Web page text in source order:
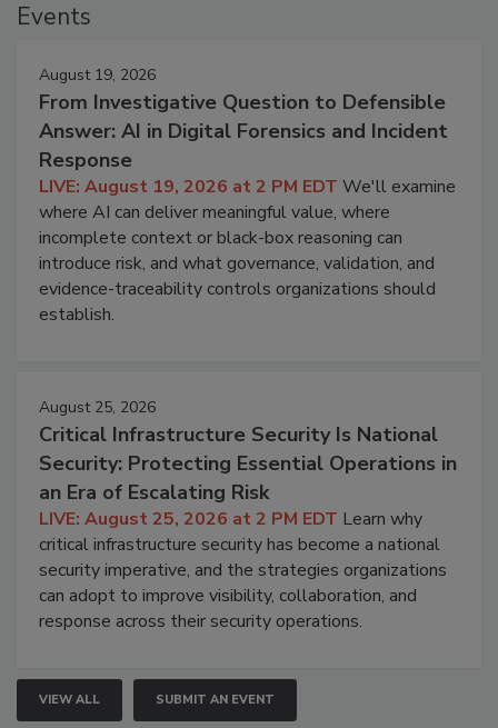
Events
August 19, 2026
From Investigative Question to Defensible
Answer: AI in Digital Forensics and Incident
Response
LIVE: August 19, 2026 at 2 PM EDT We'll examine
where AI can deliver meaningful value, where
incomplete context or black-box reasoning can
introduce risk, and what governance, validation, and
evidence-traceability controls organizations should
establish.
August 25, 2026
Critical Infrastructure Security Is National
Security: Protecting Essential Operations in
an Era of Escalating Risk
LIVE: August 25, 2026 at 2 PM EDT Learn why
critical infrastructure security has become a national
security imperative, and the strategies organizations
can adopt to improve visibility, collaboration, and
response across their security operations.
VIEW ALL SUBMIT AN EVENT